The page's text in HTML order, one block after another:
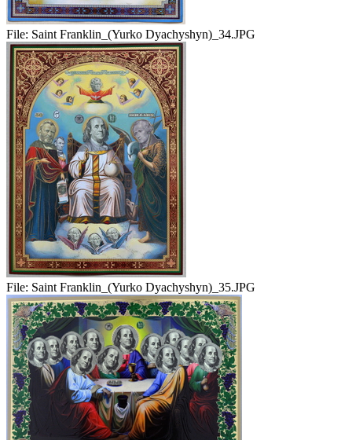
File: Saint Franklin_(Yurko Dyachyshyn)_34.JPG
File: Saint Franklin_(Yurko Dyachyshyn)_35.JPG